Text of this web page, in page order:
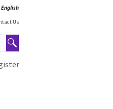
English
Us